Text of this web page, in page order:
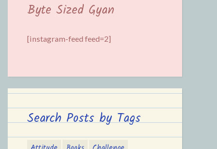
Byte Sized Gyan
[instagram-feed feed=2]
Search Posts by Tags